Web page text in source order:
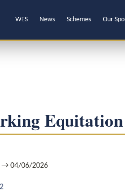
WES News Schemes Our
→ 04/06/2026